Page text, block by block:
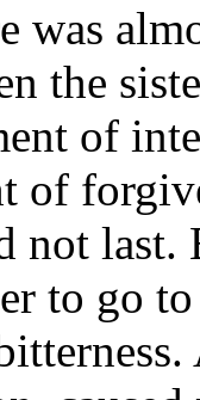
was
the
of
of
not last.
to go